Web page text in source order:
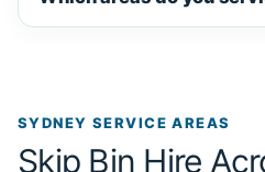
SYDNEY SERVICE AREAS
Skip Bin Hire